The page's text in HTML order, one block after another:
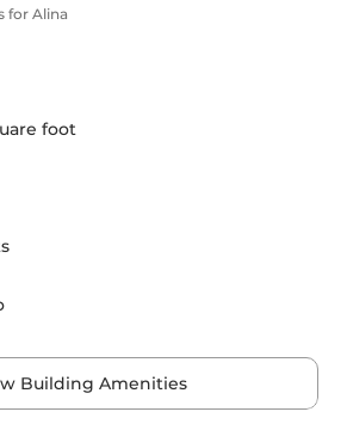
for Alina
foot
Building Amenities